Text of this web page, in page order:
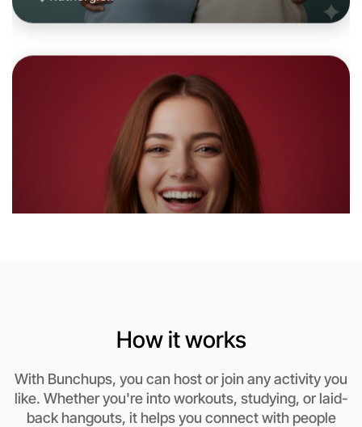
Let's do Animation
This weekend
Rutherglen area
How it works
With Bunchups, you can host or join any activity you
like. Whether you're into workouts, studying, or laid-
back hangouts, it helps you connect with people